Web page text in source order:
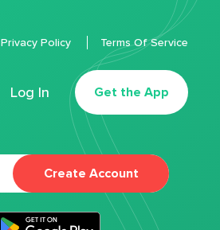
Log In Get the App
Privacy Policy Terms Of Service
Create Account